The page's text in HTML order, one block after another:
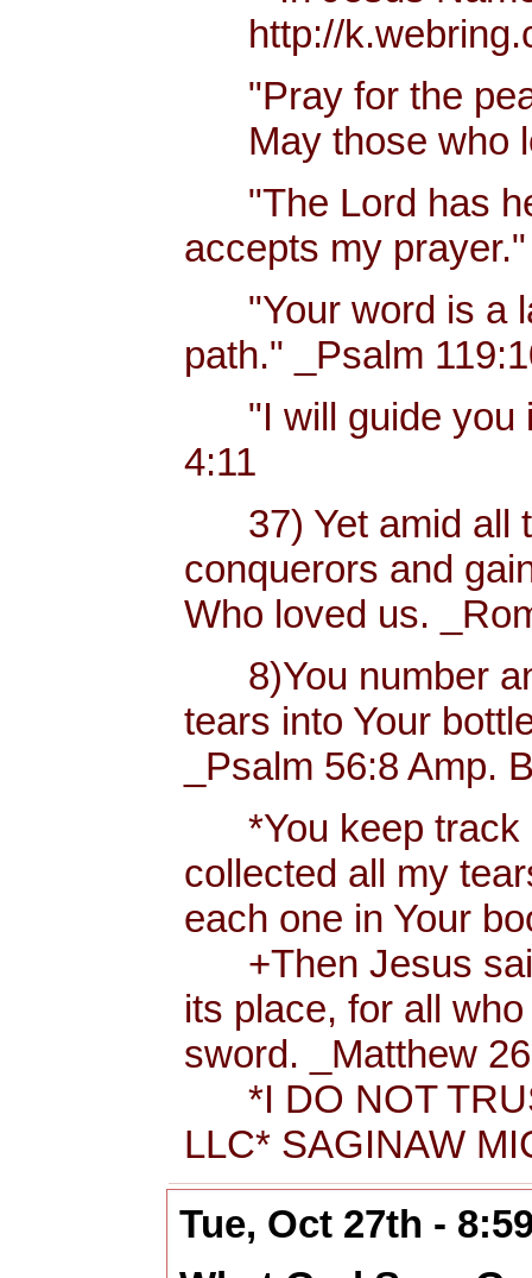
http://
"Pray for the
May those who
"The Lord has
accepts my
"Your word is a
path." _Psalm
"I will guide you
4:11
37) Yet amid all
conquerors and
Who loved us.
8)You number
tears into Your
_Psalm 56:8 Amp.
*You keep track
collected all my
each one in Your
+Then Jesus
its place, for all
sword. _Matthew
*I DO NOT
LLC* SAGINAW
Tue, Oct 27th -